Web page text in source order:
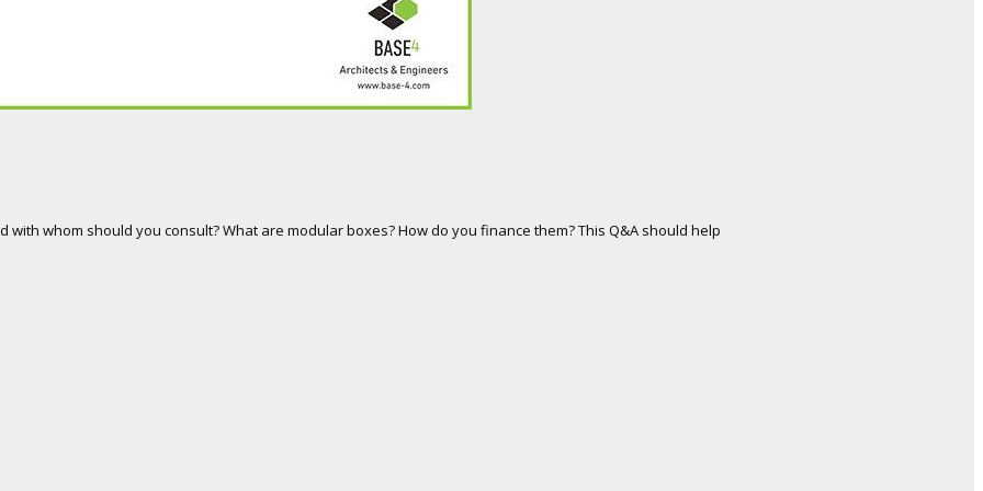
whom should you consult? What are modular boxes? How do you finance them? This Q&A should help